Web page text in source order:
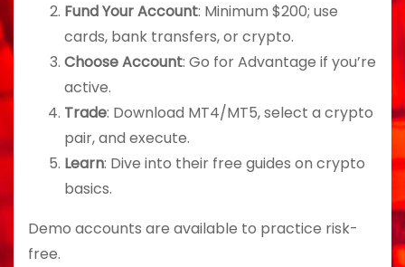
Fund Your Account: Minimum $200; use
cards, bank transfers, or crypto.
Choose Account: Go for Advantage if you’re
active.
Trade: Download MT4/MT5, select a crypto
pair, and execute.
Learn: Dive into their free guides on crypto
basics.
Demo accounts are available to practice risk-
free.